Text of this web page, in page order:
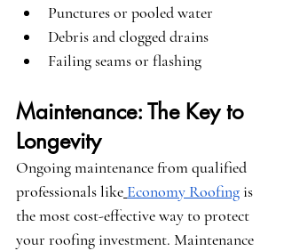
Punctures or pooled water
Debris and clogged drains
Failing seams or flashing
Maintenance: The Key to
Longevity
Ongoing maintenance from qualified
professionals like Economy Roofing is
the most cost-effective way to protect
your roofing investment. Maintenance